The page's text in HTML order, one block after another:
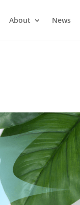
About News